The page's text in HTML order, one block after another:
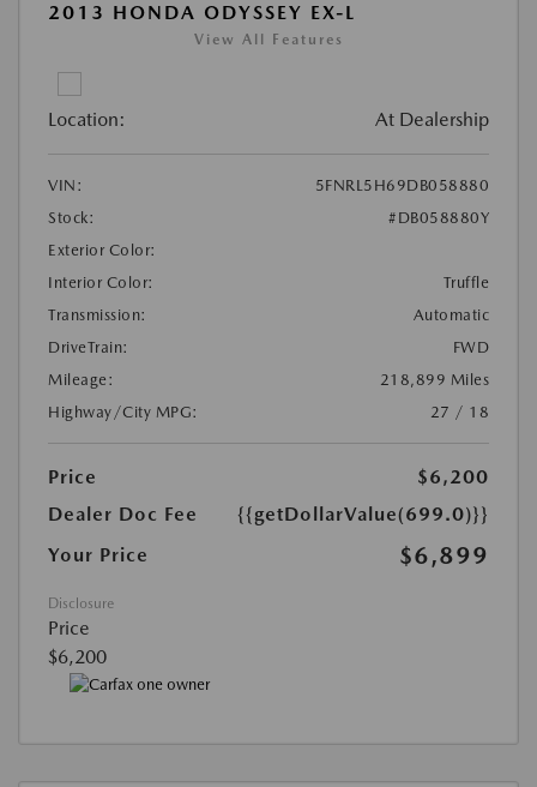
2013 HONDA ODYSSEY EX-L
View All Features
Location: At Dealership
VIN:
5FNRL5H69DB058880
Stock:
#DB058880Y
Exterior Color:
Interior Color:
Truffle
Transmission:
Automatic
DriveTrain:
FWD
Mileage:
218,899 Miles
Highway/City MPG:
27 / 18
Price
$6,200
Dealer Doc Fee
{{getDollarValue(699.0)}}
Your Price
$6,899
Disclosure
Price
$6,200